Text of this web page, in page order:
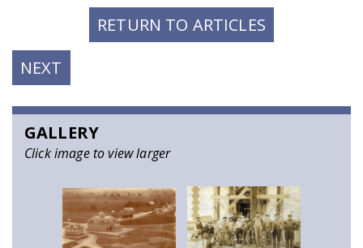
RETURN TO ARTICLES
NEXT
POST:
GALLERY
Click image to view larger